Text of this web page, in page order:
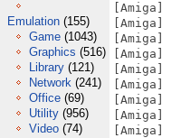
Emulation (155)
Game (1043)
Graphics (516)
Library (121)
Network (241)
Office (69)
Utility (956)
Video (74)
[Amiga]
[Amiga]
[Amiga]
[Amiga]
[Amiga]
[Amiga]
[Amiga]
[Amiga]
[Amiga]